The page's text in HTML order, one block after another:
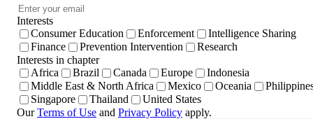
Email *
Interests
Consumer Education
Enforcement
Intelligence Sharing
Finance
Prevention Intervention
Research
Interests in chapter
Africa
Brazil Canada Europe
Indonesia
Middle East & North Africa
Mexico Oceania
Singapore
Thailand
United States
OurTerms of Use and Privacy Policy apply.